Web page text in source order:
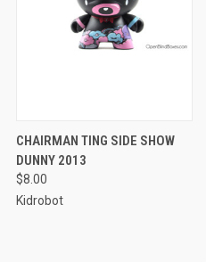
CHAIRMAN TING SIDE SHOW
DUNNY 2013
$8.00
Kidrobot